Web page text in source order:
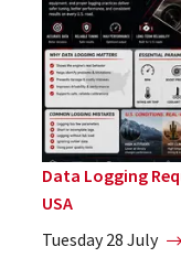
Data Logging
USA
Tuesday 28 July